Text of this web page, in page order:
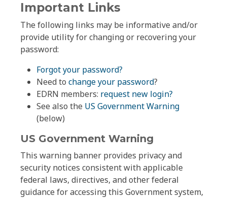
Important Links
The following links may be informative and/or
provide utility for changing or recovering your
password:
Forgot your password?
Need to change your password?
EDRN members: request new login?
See also the US Government Warning
(below)
US Government Warning
This warning banner provides privacy and
security notices consistent with applicable
federal laws, directives, and other federal
guidance for accessing this Government system,